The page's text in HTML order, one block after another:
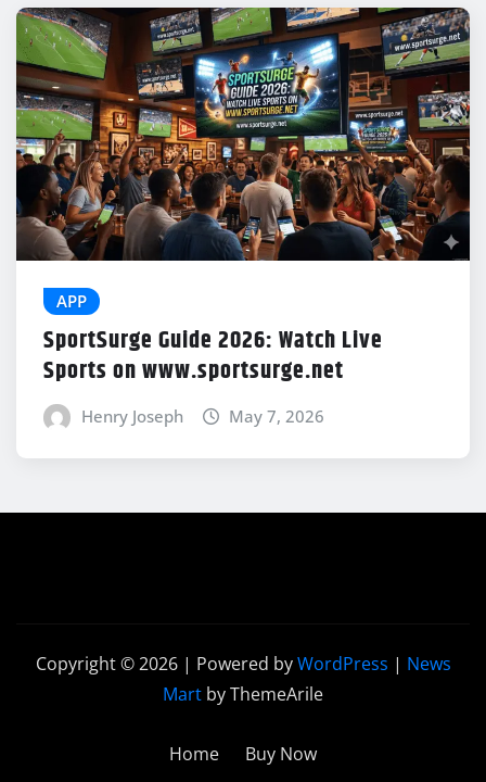
APP
SportSurge Guide 2026: Watch Live
Sports on www.sportsurge.net
Henry Joseph May 7, 2026
Copyright © 2026 | Powered byWordPress | News
Mart by ThemeArile
Home Buy Now